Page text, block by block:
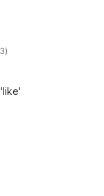
укупних
оцена
)